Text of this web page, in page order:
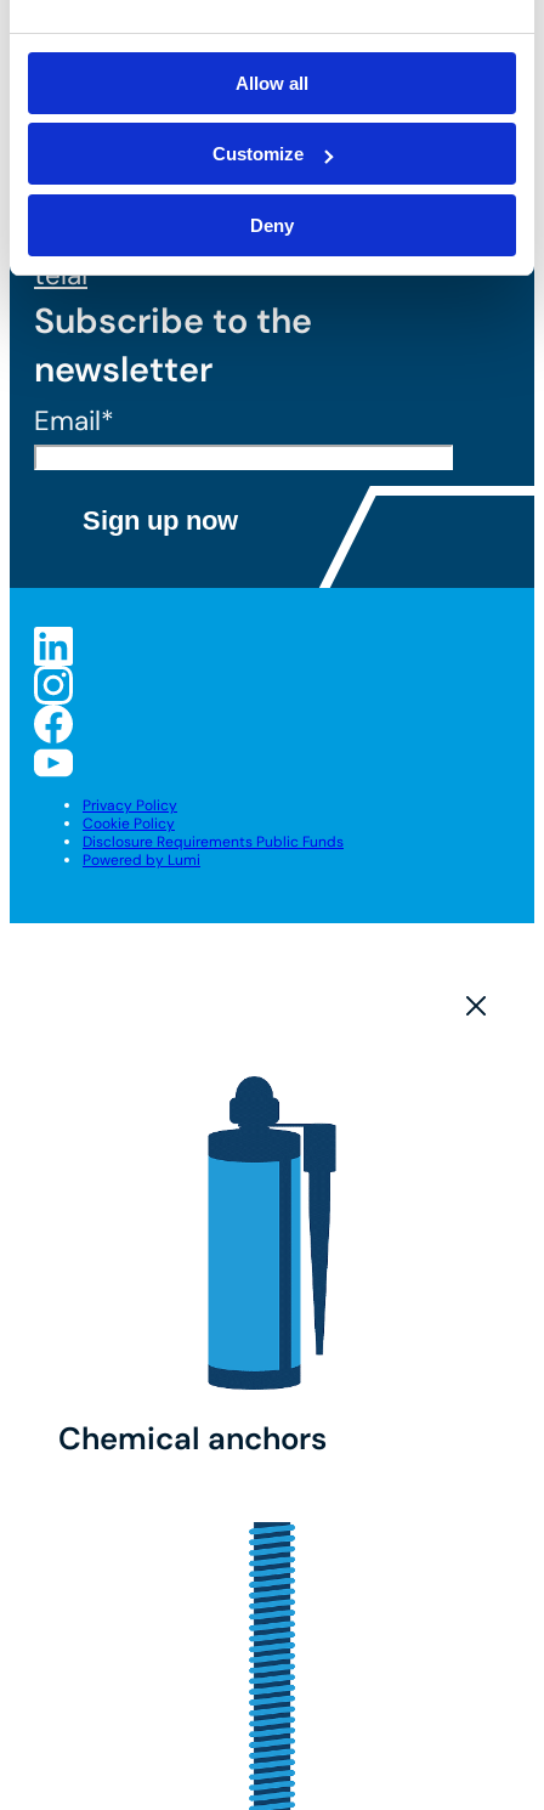
Allow all
Customize
Deny
Drilling & cutting
Testing
equipment
Tassello
telai
Subscribe to the
newsletter
Email*
Privacy Policy
Cookie Policy
Disclosure Requirements Public Funds
Powered by Lumi
Chemical anchors